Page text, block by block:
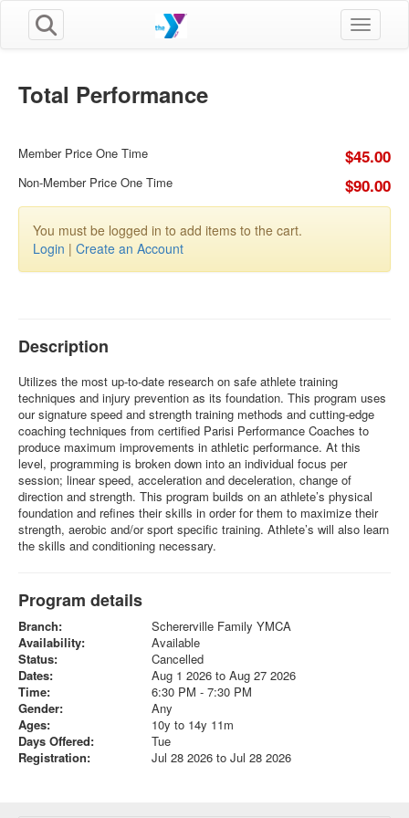
Toggle
Total Performance
Member Price One Time $45.00
Non-Member Price One Time $90.00
You must be logged in to add items to the cart.
Login | Create an Account
Description
Utilizes the most up-to-date research on safe athlete training
techniques and injury prevention as its foundation. This program uses
our signature speed and strength training methods and cutting-edge
coaching techniques from certified Parisi Performance Coaches to
produce maximum improvements in athletic performance. At this
level, programming is broken down into an individual focus per
session; linear speed, acceleration and deceleration, change of
direction and strength. This program builds on an athlete’s physical
foundation and refines their skills in order for them to maximize their
strength, aerobic and/or sport specific training. Athlete’s will also learn
the skills and conditioning necessary.
Program details
Branch:
Schererville Family YMCA
Availability:
Available
Status:
Cancelled
Dates:
Aug 1 2026 to Aug 27 2026
Time:
6:30 PM - 7:30 PM
Gender:
Any
Ages:
10y to 14y 11m
Days Offered:
Tue
Registration:
Jul 28 2026 to Jul 28 2026